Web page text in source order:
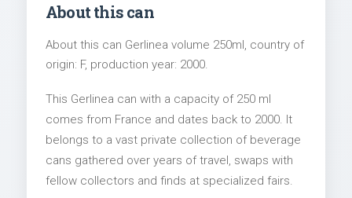
About this can
About this can Gerlinea volume 250ml, country of
origin: F, production year: 2000.
This Gerlinea can with a capacity of 250 ml
comes from France and dates back to 2000. It
belongs to a vast private collection of beverage
cans gathered over years of travel, swaps with
fellow collectors and finds at specialized fairs.